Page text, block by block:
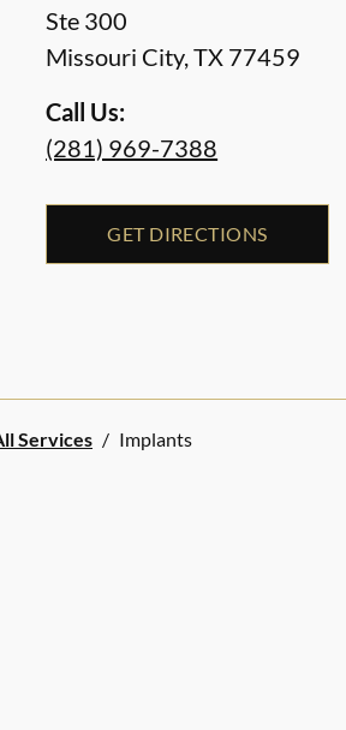
Ste 300
Missouri City,TX 77459
Call Us:
(281) 969-7388
GET DIRECTIONS
Services / Implants